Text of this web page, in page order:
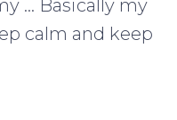
… Basically my
calm and keep